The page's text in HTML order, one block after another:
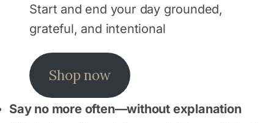
Start and end your day grounded,
grateful, and intentional
Shop now
Say no more often—without explanation